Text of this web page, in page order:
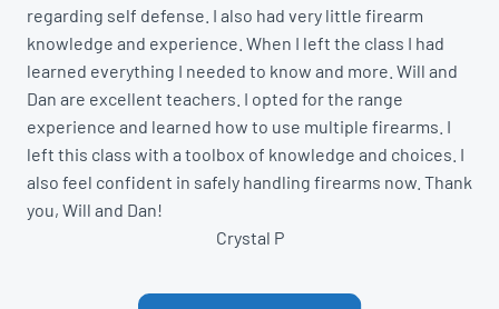
regarding self defense. I also had very little firearm
knowledge and experience. When I left the class I had
learned everything I needed to know and more. Will and
Dan are excellent teachers. I opted for the range
experience and learned how to use multiple firearms. I
left this class with a toolbox of knowledge and choices. I
also feel confident in safely handling firearms now. Thank
you, Will and Dan!
Crystal P